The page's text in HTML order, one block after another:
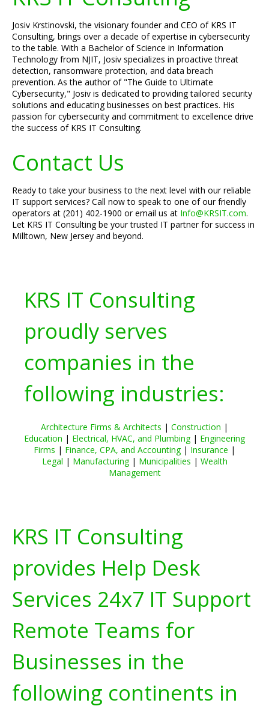
Josiv Krstinovski, the visionary founder and CEO of KRS IT
Consulting, brings over a decade of expertise in cybersecurity
to the table. With a Bachelor of Science in Information
Technology from NJIT, Josiv specializes in proactive threat
detection, ransomware protection, and data breach
prevention. As the author of "The Guide to Ultimate
Cybersecurity," Josiv is dedicated to providing tailored security
solutions and educating businesses on best practices. His
passion for cybersecurity and commitment to excellence drive
the success of KRS IT Consulting.
Contact Us
Ready to take your business to the next level with our reliable
IT support services? Call now to speak to one of our friendly
operators at (201) 402-1900 or email us at Info@KRSIT.com.
Let KRS IT Consulting be your trusted IT partner for success in
Milltown, New Jersey and beyond.
KRS IT Consulting
proudly serves
companies in the
following industries:
Architecture Firms & Architects | Construction |
Education | Electrical, HVAC, and Plumbing| Engineering
Firms | Finance, CPA, and Accounting| Insurance |
Legal | Manufacturing| Municipalities | Wealth
Management
KRS IT Consulting
provides Help Desk
Services 24x7 IT Support
Remote Teams for
Businesses in the
following continents in